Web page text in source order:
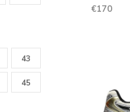
43
45
€170